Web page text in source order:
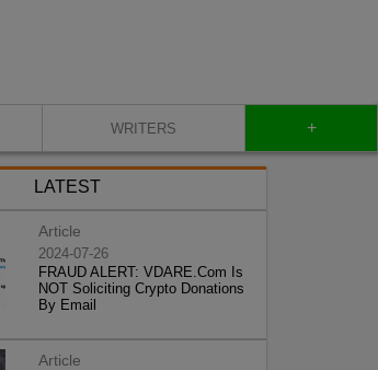
WRITERS +
LATEST
Article
2024-07-26
FRAUD ALERT: VDARE.Com Is
NOT Soliciting Crypto Donations
By Email
Article